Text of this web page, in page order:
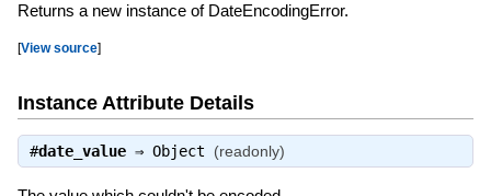
Returns a new instance of DateEncodingError.
[View source]
Instance Attribute Details
#date_value⇒ Object (readonly)